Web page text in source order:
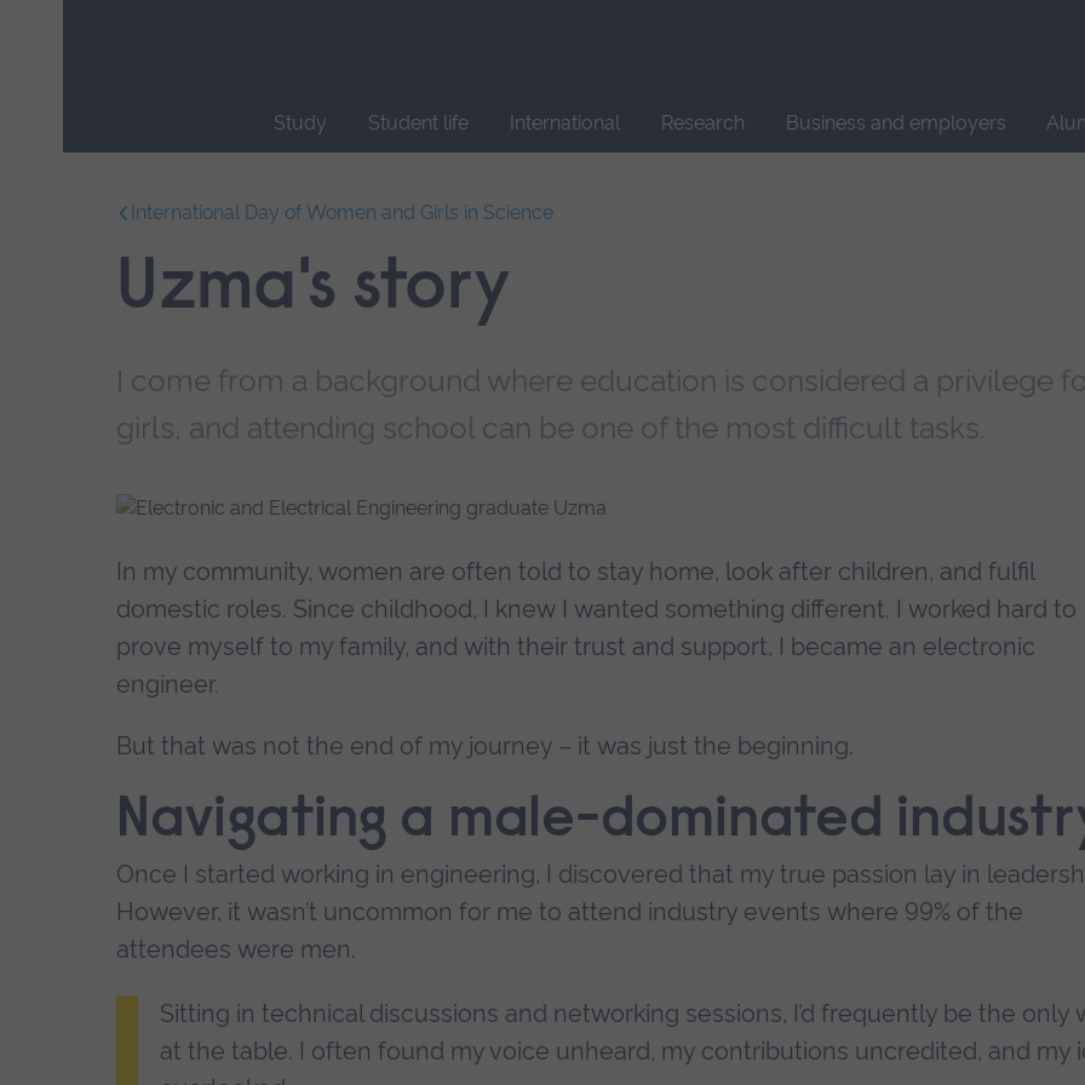
Study Student life International Research Business and employers
navigation.
International Day of Women and Girls in Science
Uzma's story
I come from a background where education is considered a privilege
girls, and attending school can be one of the most difficult tasks.
In my community, women are often told to stay home, look after children, and fulfil
domestic roles. Since childhood, I knew I wanted something different. I worked hard to
prove myself to my family, and with their trust and support, I became an electronic
engineer.
But that was not the end of my journey – it was just the beginning.
Navigating a male-dominated
Once I started working in engineering, I discovered that my true passion lay in
However, it wasn’t uncommon for me to attend industry events where 99% of the
attendees were men.
Sitting in technical discussions and networking sessions, I’d frequently be the only
at the table. I often found my voice unheard, my contributions uncredited, and my